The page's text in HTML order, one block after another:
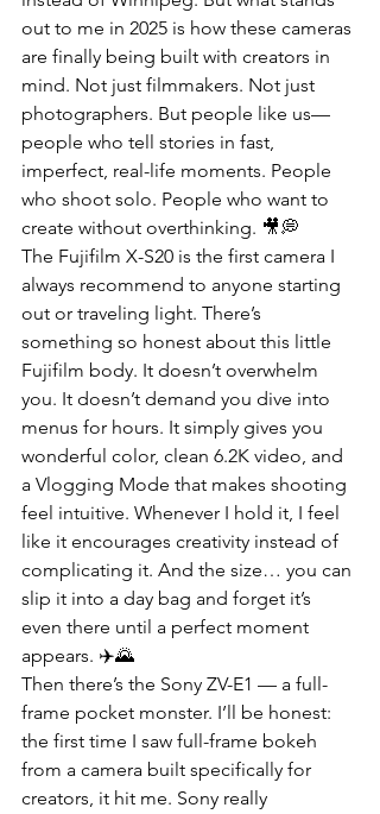
out to me in 2025 is how these cameras
are finally being built with creators in
mind. Not just filmmakers. Not just
photographers. But people like us—
people who tell stories in fast,
imperfect, real-life moments. People
who shoot solo. People who want to
create without overthinking. 🎥💭
The Fujifilm X-S20 is the first camera I
always recommend to anyone starting
out or traveling light. There’s
something so honest about this little
Fujifilm body. It doesn’t overwhelm
you. It doesn’t demand you dive into
menus for hours. It simply gives you
wonderful color, clean 6.2K video, and
a Vlogging Mode that makes shooting
feel intuitive. Whenever I hold it, I feel
like it encourages creativity instead of
complicating it. And the size… you can
slip it into a day bag and forget it’s
even there until a perfect moment
appears. ✈️🌄
Then there’s the Sony ZV-E1 — a full-
frame pocket monster. I’ll be honest:
the first time I saw full-frame bokeh
from a camera built specifically for
creators, it hit me. Sony really